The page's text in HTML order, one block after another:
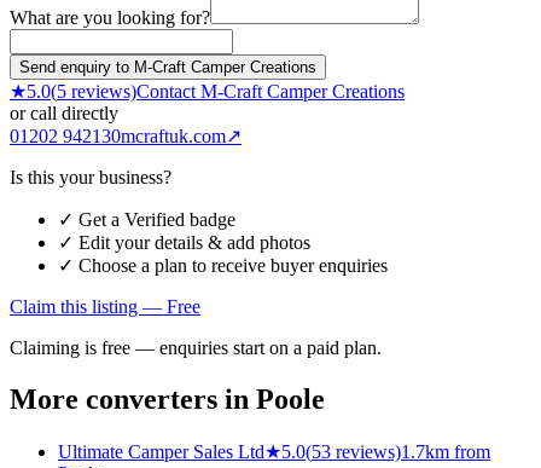
What are you looking for?
Send enquiry to M-Craft Camper Creations
★5.0(5 reviews)Contact M-Craft Camper Creations
or call directly
01202 942130mcraftuk.com↗
Is this your business?
✓ Get a Verified badge
✓ Edit your details & add photos
✓ Choose a plan to receive buyer enquiries
Claim this listing — Free
Claiming is free — enquiries start on a paid plan.
More converters in Poole
Ultimate Camper Sales Ltd★5.0(53 reviews)1.7km from